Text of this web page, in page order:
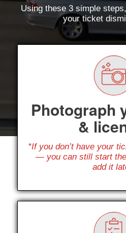
Using these 3 simple
your ticket
Photograph
&
*If you don’t have your
— you can still start
add it